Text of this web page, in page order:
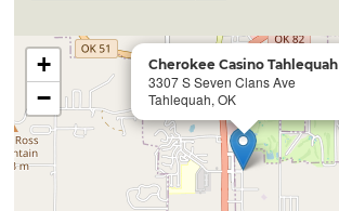
Cherokee Casino Tahlequah
3307 S Seven Clans Ave
Tahlequah, OK
+
−